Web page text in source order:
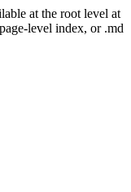
at the root level at
level index, or .md